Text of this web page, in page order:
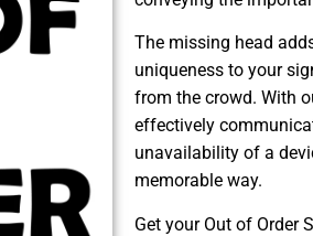
The missing head
uniqueness to your
from the crowd. With
effectively
unavailability of a
memorable way.
Get your Out of Order